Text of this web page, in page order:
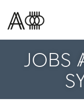
JOBS